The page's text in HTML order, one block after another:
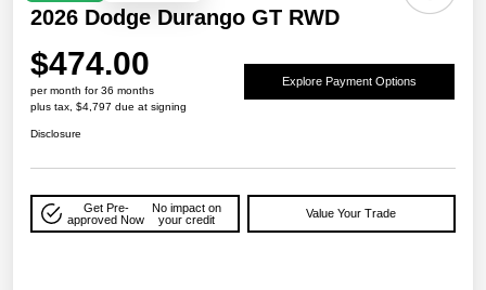
2026 Dodge Durango GT RWD
$474.00
per month for 36 months
plus tax, $4,797 due at signing
Explore Payment Options
Disclosure
Get Pre-
approved Now
No impact on
your credit
Value Your Trade